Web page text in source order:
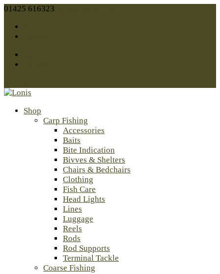
01425 616323
Shop
Carp Fishing
Accessories
Baits
Bite Indication
Bivves & Shelters
Chairs & Bedchairs
Clothing
Fish Care
Head Lights
Lines
Luggage
Reels
Rods
Rod Supports
Terminal Tackle
Coarse Fishing